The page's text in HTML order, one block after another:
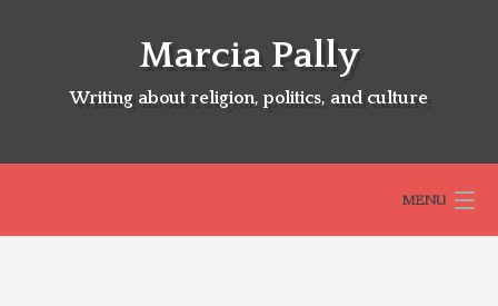
Marcia Pally
Writing about religion, politics, and culture
MENU